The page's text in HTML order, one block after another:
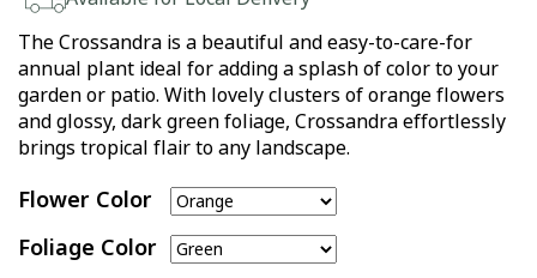
The Crossandra is a beautiful and easy-to-care-for
annual plant ideal for adding a splash of color to your
garden or patio. With lovely clusters of orange flowers
and glossy, dark green foliage, Crossandra effortlessly
brings tropical flair to any landscape.
Flower Color
Foliage Color